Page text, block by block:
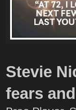
Stevie
fears